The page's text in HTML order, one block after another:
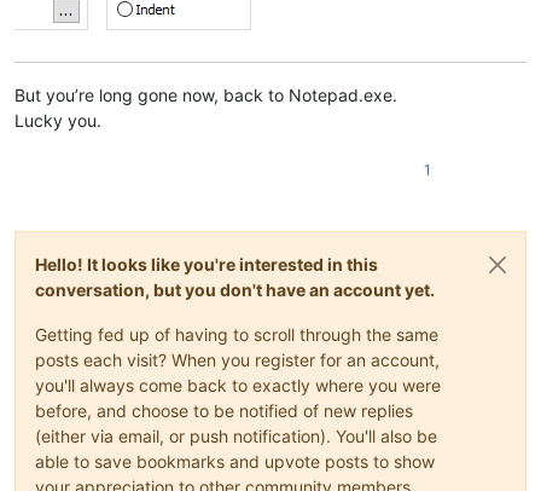
But you’re long gone now, back to Notepad.exe.
Lucky you.
1
Hello! It looks like you're interested in this
conversation, but you don't have an account yet.
Getting fed up of having to scroll through the same
posts each visit? When you register for an account,
you'll always come back to exactly where you were
before, and choose to be notified of new replies
(either via email, or push notification). You'll also be
able to save bookmarks and upvote posts to show
your appreciation to other community members.